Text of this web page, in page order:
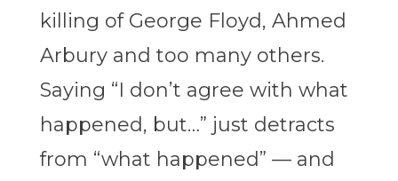
killing of George Floyd, Ahmed
Arbury and too many others.
Saying “I don’t agree with what
happened, but…” just detracts
from “what happened” — and